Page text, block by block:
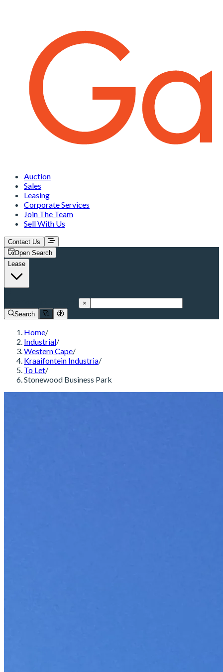
Auction
Sales
Leasing
Corporate Services
Join The Team
Sell With Us
Contact Us
Open Search
Lease
×
Search
Home/
Industrial/
Western Cape/
Kraaifontein Industria/
To Let/
Stonewood Business Park